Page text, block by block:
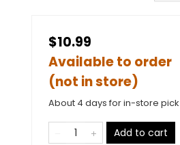
$10.99
Available to order
(not in store)
About 4 days for in-store
Add to cart